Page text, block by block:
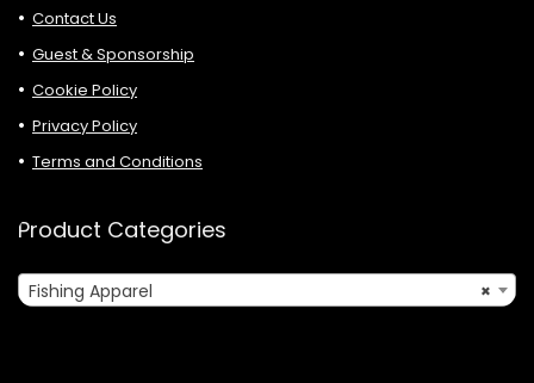
Contact Us
Guest & Sponsorship
Cookie Policy
Privacy Policy
Terms and Conditions
Product Categories
×
Fishing Apparel